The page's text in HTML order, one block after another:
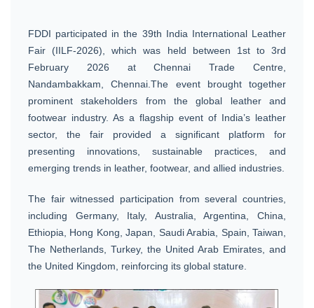
FDDI participated in the 39th India International Leather
Fair (IILF-2026), which was held between 1st to 3rd
February 2026 at Chennai Trade Centre,
Nandambakkam, Chennai.The event brought together
prominent stakeholders from the global leather and
footwear industry. As a flagship event of India’s leather
sector, the fair provided a significant platform for
presenting innovations, sustainable practices, and
emerging trends in leather, footwear, and allied industries.
The fair witnessed participation from several countries,
including Germany, Italy, Australia, Argentina, China,
Ethiopia, Hong Kong, Japan, Saudi Arabia, Spain, Taiwan,
The Netherlands, Turkey, the United Arab Emirates, and
the United Kingdom, reinforcing its global stature.